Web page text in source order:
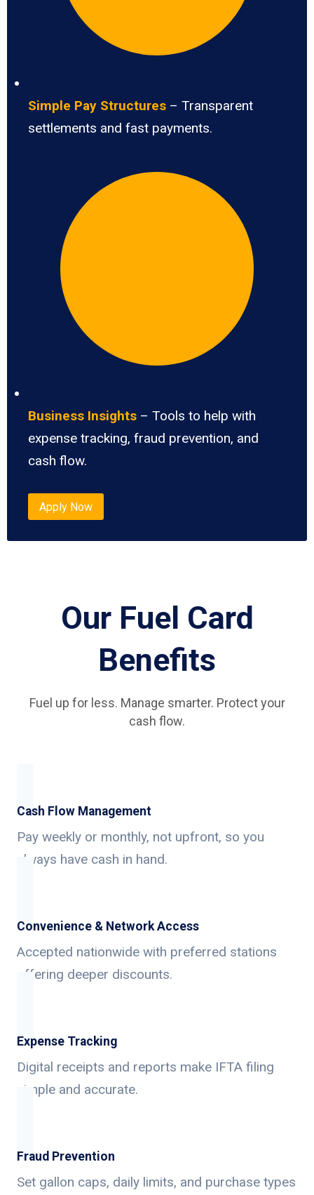
Simple Pay Structures – Transparent
settlements and fast payments.
Business Insights – Tools to help with
expense tracking, fraud prevention, and
cash flow.
Apply Now
Our Fuel Card
Benefits
Fuel up for less. Manage smarter. Protect your
cash flow.
Cash Flow Management
Pay weekly or monthly, not upfront, so you
always have cash in hand.
Convenience & Network Access
Accepted nationwide with preferred stations
offering deeper discounts.
Expense Tracking
Digital receipts and reports make IFTA filing
simple and accurate.
Fraud Prevention
Set gallon caps, daily limits, and purchase types